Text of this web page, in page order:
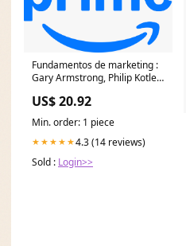
Fundamentos de marketing :
Gary Armstrong, Philip Kotler:
US$ 20.92
Min. order: 1 piece
★★★★★4.3 (14 reviews)
Sold : Login>>